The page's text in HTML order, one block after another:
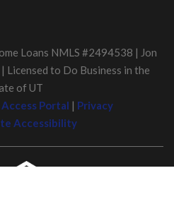
Loans NMLS #2494538 | Jon
to Do Business in the
of UT
Portal | Privacy
Accessibility